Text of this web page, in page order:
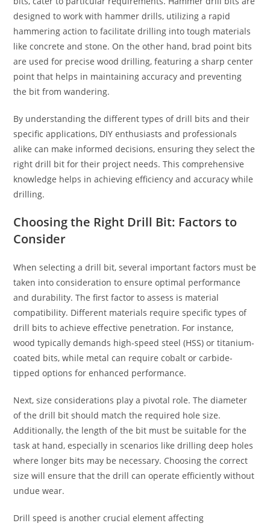
designed to work with hammer drills, utilizing a rapid
hammering action to facilitate drilling into tough materials
like concrete and stone. On the other hand, brad point bits
are used for precise wood drilling, featuring a sharp center
point that helps in maintaining accuracy and preventing
the bit from wandering.
By understanding the different types of drill bits and their
specific applications, DIY enthusiasts and professionals
alike can make informed decisions, ensuring they select the
right drill bit for their project needs. This comprehensive
knowledge helps in achieving efficiency and accuracy while
drilling.
Choosing the Right Drill Bit: Factors to
Consider
When selecting a drill bit, several important factors must be
taken into consideration to ensure optimal performance
and durability. The first factor to assess is material
compatibility. Different materials require specific types of
drill bits to achieve effective penetration. For instance,
wood typically demands high-speed steel (HSS) or titanium-
coated bits, while metal can require cobalt or carbide-
tipped options for enhanced performance.
Next, size considerations play a pivotal role. The diameter
of the drill bit should match the required hole size.
Additionally, the length of the bit must be suitable for the
task at hand, especially in scenarios like drilling deep holes
where longer bits may be necessary. Choosing the correct
size will ensure that the drill can operate efficiently without
undue wear.
Drill speed is another crucial element affecting